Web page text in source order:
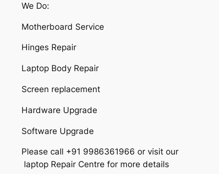
We Do:
Motherboard Service
Hinges Repair
Laptop Body Repair
Screen replacement
Hardware Upgrade
Software Upgrade
Please call +91 9986361966 or visit our
laptop Repair Centre for more details